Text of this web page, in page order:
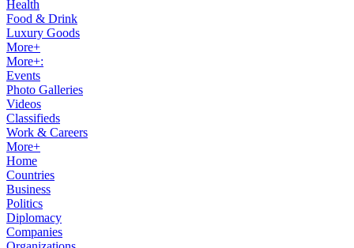
Health
Food & Drink
Luxury Goods
More+
More+:
Events
Photo Galleries
Videos
Classifieds
Work & Careers
More+
Home
Countries
Business
Politics
Diplomacy
Companies